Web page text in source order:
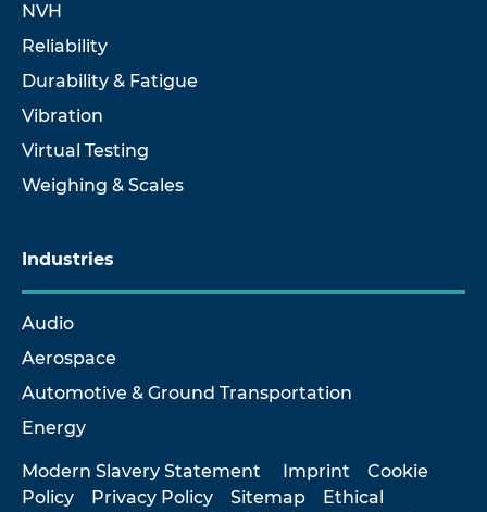
NVH
Reliability
Durability & Fatigue
Vibration
Virtual Testing
Weighing & Scales
Industries
Audio
Aerospace
Automotive & Ground Transportation
Energy
Modern Slavery Statement Imprint
Cookie
Policy
Privacy Policy Sitemap
Ethical